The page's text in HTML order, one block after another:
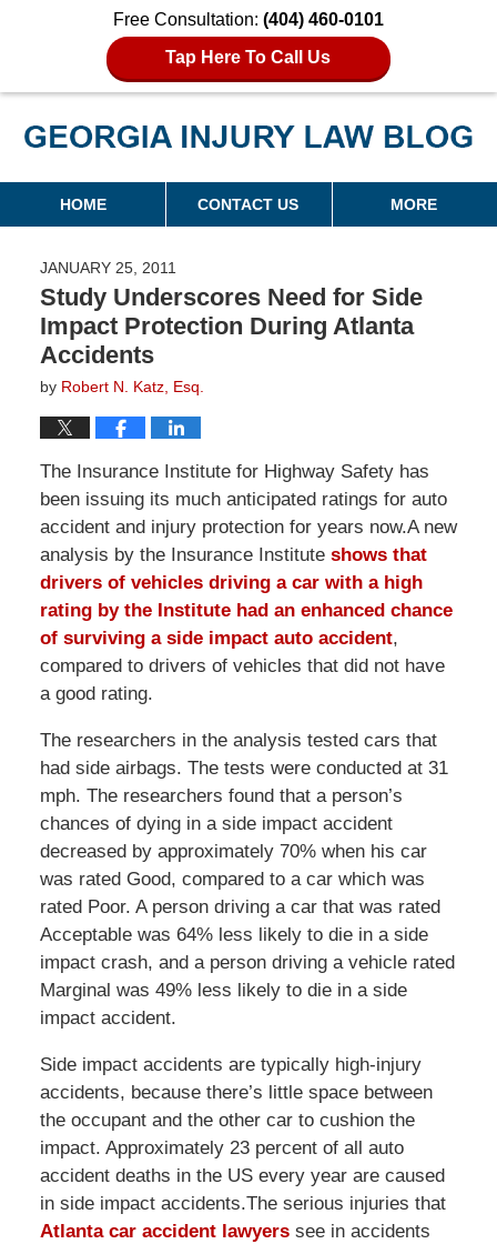
Free Consultation: (404) 460-0101
Tap Here To Call Us
Georgia Injury Law Blog
Navigation
HOME CONTACT US MORE
JANUARY 25, 2011
Study Underscores Need for Side
Impact Protection During Atlanta
Accidents
by Robert N. Katz, Esq.
The Insurance Institute for Highway Safety has
been issuing its much anticipated ratings for auto
accident and injury protection for years now.A new
analysis by the Insurance Institute shows that
drivers of vehicles driving a car with a high
rating by the Institute had an enhanced chance
of surviving a side impact auto accident,
compared to drivers of vehicles that did not have
a good rating.
The researchers in the analysis tested cars that
had side airbags. The tests were conducted at 31
mph. The researchers found that a person’s
chances of dying in a side impact accident
decreased by approximately 70% when his car
was rated Good, compared to a car which was
rated Poor. A person driving a car that was rated
Acceptable was 64% less likely to die in a side
impact crash, and a person driving a vehicle rated
Marginal was 49% less likely to die in a side
impact accident.
Side impact accidents are typically high-injury
accidents, because there’s little space between
the occupant and the other car to cushion the
impact. Approximately 23 percent of all auto
accident deaths in the US every year are caused
in side impact accidents.The serious injuries that
Atlanta car accident lawyerssee in accidents